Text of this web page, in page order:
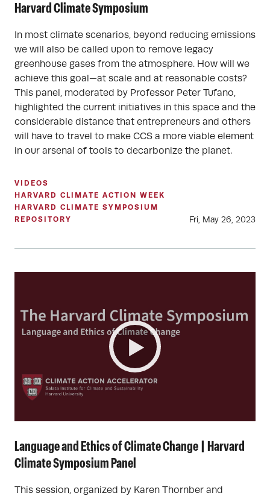
Harvard Climate Symposium
In most climate scenarios, beyond reducing emissions
we will also be called upon to remove legacy
greenhouse gases from the atmosphere. How will we
achieve this goal—at scale and at reasonable costs?
This panel, moderated by Professor Peter Tufano,
highlighted the current initiatives in this space and the
considerable distance that entrepreneurs and others
will have to travel to make CCS a more viable element
in our arsenal of tools to decarbonize the planet.
VIDEOS
HARVARD CLIMATE ACTION WEEK
HARVARD CLIMATE SYMPOSIUM
REPOSITORY
Fri, May 26, 2023
Language and Ethics of Climate Change | Harvard
Climate Symposium Panel
This session, organized by Karen Thornber and